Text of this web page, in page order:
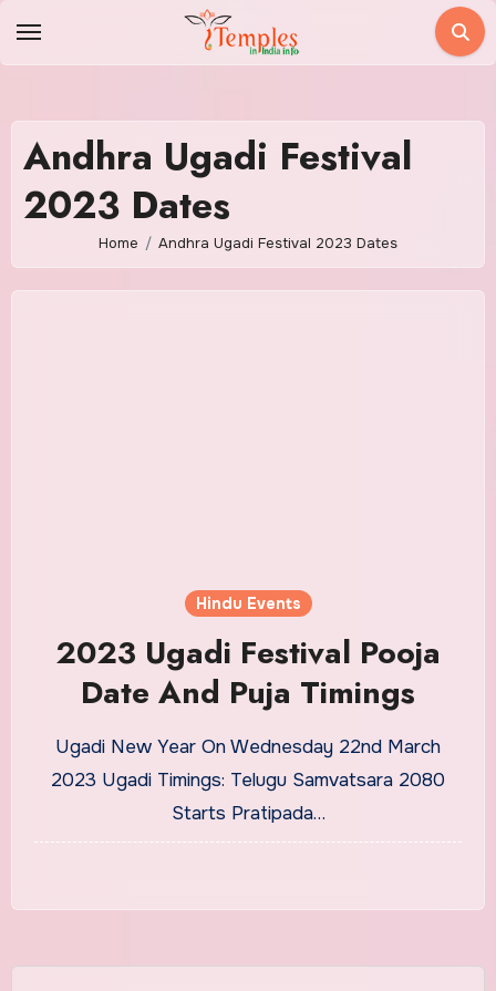
Andhra Ugadi Festival
2023 Dates
Home Andhra Ugadi Festival 2023 Dates
Hindu Events
2023 Ugadi Festival Pooja
Date And Puja Timings
Ugadi New Year On Wednesday 22nd March
2023 Ugadi Timings: Telugu Samvatsara 2080
Starts Pratipada…